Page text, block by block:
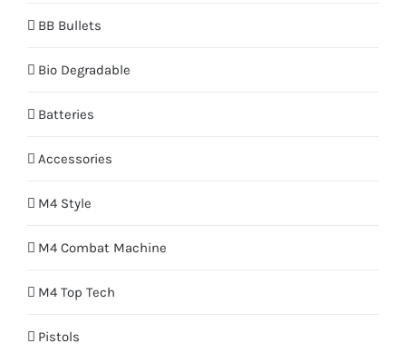
BB Bullets
Bio Degradable
Batteries
Accessories
M4 Style
M4 Combat Machine
M4 Top Tech
Pistols